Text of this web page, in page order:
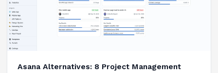
Asana Alternatives: 8 Project Management